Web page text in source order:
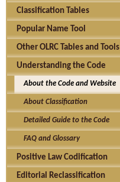
Classification Tables
Popular Name Tool
Other OLRC Tables and Tools
Understanding the Code
About the Code and Website
About Classification
Detailed Guide to the Code
FAQ and Glossary
Positive Law Codification
Editorial Reclassification